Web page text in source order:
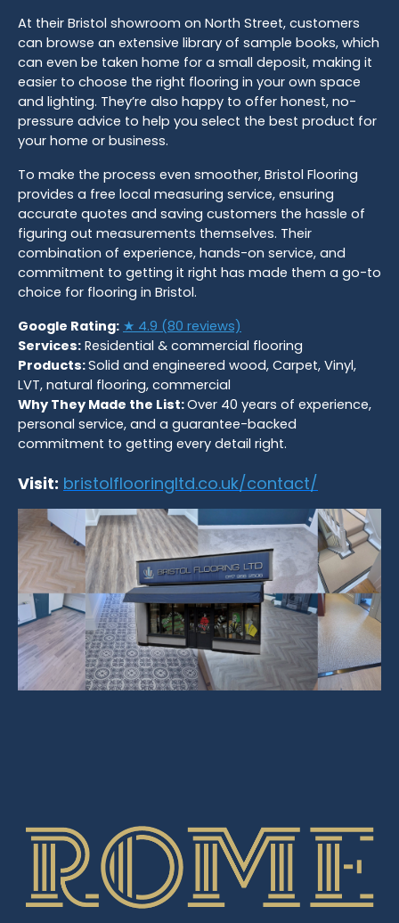
At their Bristol showroom on North Street, customers
can browse an extensive library of sample books, which
can even be taken home for a small deposit, making it
easier to choose the right flooring in your own space
and lighting. They’re also happy to offer honest, no-
pressure advice to help you select the best product for
your home or business.
To make the process even smoother, Bristol Flooring
provides a free local measuring service, ensuring
accurate quotes and saving customers the hassle of
figuring out measurements themselves. Their
combination of experience, hands-on service, and
commitment to getting it right has made them a go-to
choice for flooring in Bristol.
Google Rating: ★ 4.9 (80 reviews)
Services: Residential & commercial flooring
Products:Solid and engineered wood, Carpet, Vinyl,
LVT, natural flooring, commercial
Why They Made the List:Over 40 years of experience,
personal service, and a guarantee-backed
commitment to getting every detail right.
Visit: bristolflooringltd.co.uk/contact/